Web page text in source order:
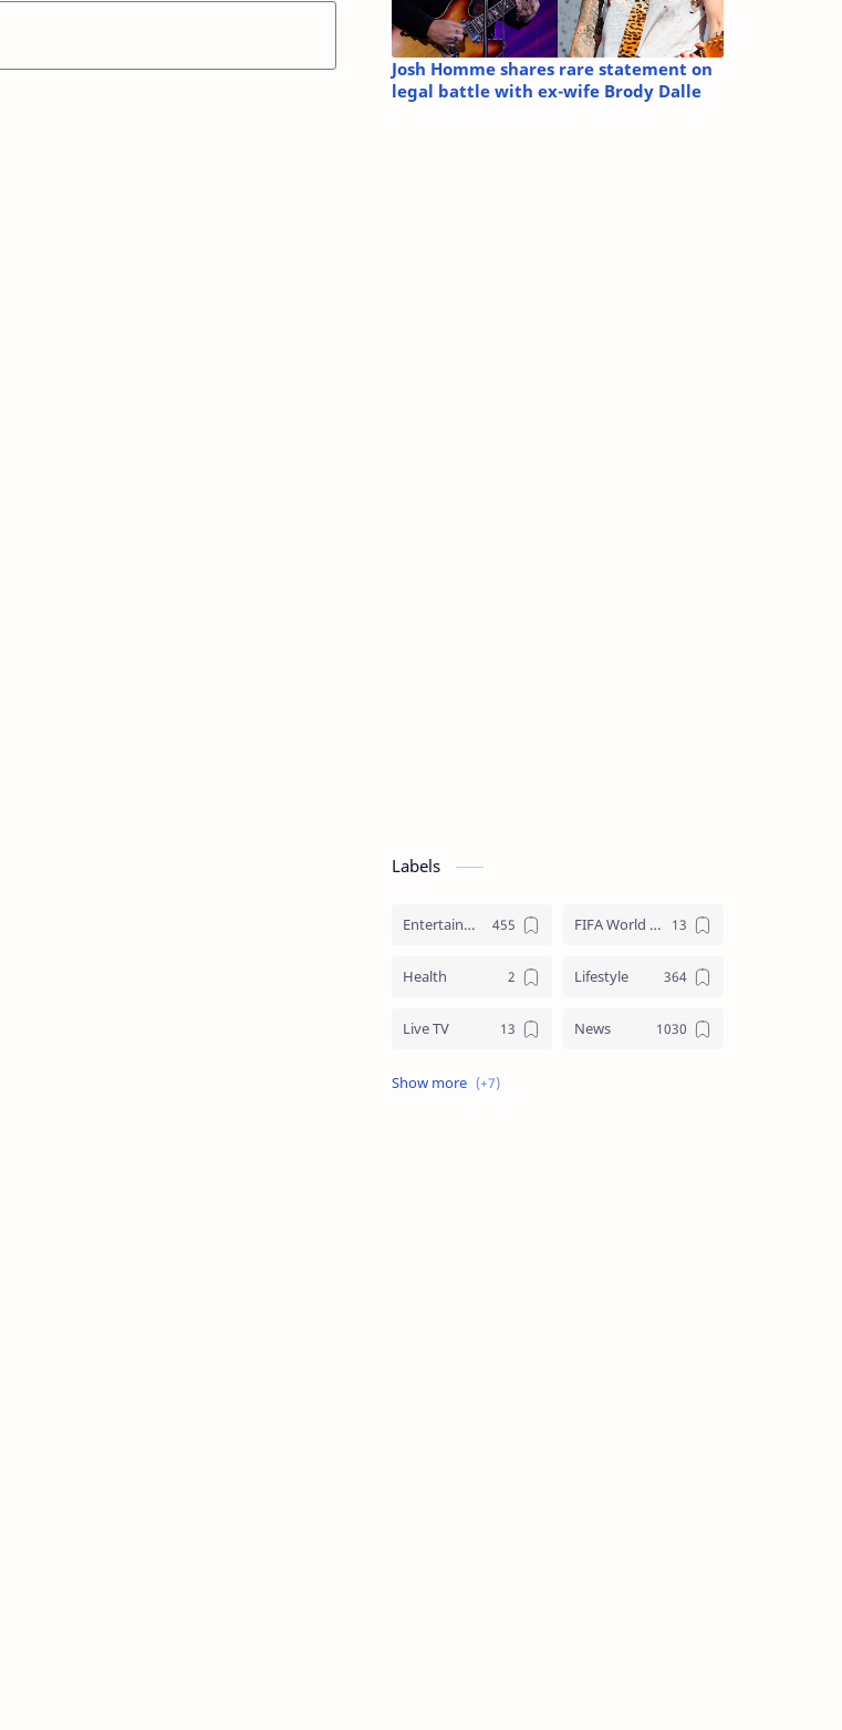
Josh Homme shares rare statement on
legal battle with ex-wife Brody Dalle
Labels
Entertainment FIFA World Cup
Health Lifestyle
Live TV News
Review